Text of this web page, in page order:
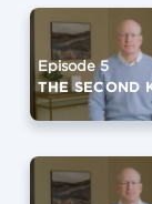
Episode 5